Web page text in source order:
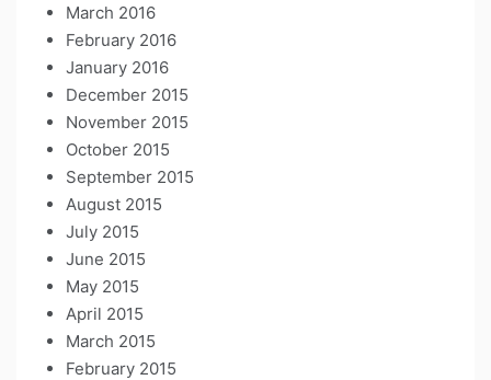
March 2016
February 2016
January 2016
December 2015
November 2015
October 2015
September 2015
August 2015
July 2015
June 2015
May 2015
April 2015
March 2015
February 2015